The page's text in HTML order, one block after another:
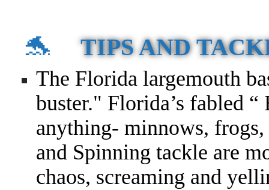
🐬 TIPS AND
The Florida largemouth
buster." Florida’s fabled
anything- minnows,
and Spinning tackle are
chaos, screaming and